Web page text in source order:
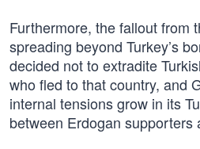
Furthermore, the fallout from
spreading beyond Turkey’s
decided not to extradite
who fled to that country, and
internal tensions grow in its
between Erdogan supporters